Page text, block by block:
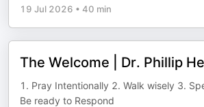
19 Jul 2026 • 40 min
The Welcome | Dr. Phillip
1. Pray Intentionally 2. Walk wisely 3.
Be ready to Respond